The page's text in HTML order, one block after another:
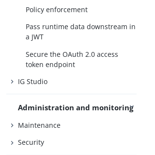
Policy enforcement
Pass runtime data downstream in
a JWT
Secure the OAuth 2.0 access
token endpoint
IG Studio
Administration and monitoring
Maintenance
Security